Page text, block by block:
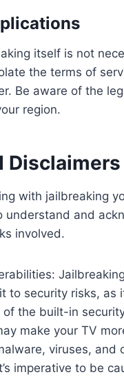
itself is not
the terms of
Be aware of the
region.
Disclaimers
with jailbreaking
understand and
involved.
to security risks, as
of the built-in
make your TV
viruses, and
imperative to be